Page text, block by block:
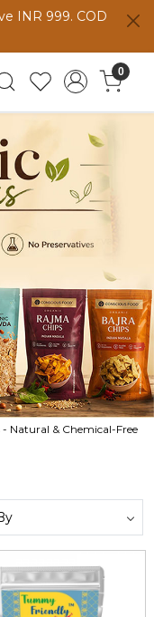
INR 999. COD
0
Natural & Chemical-Free